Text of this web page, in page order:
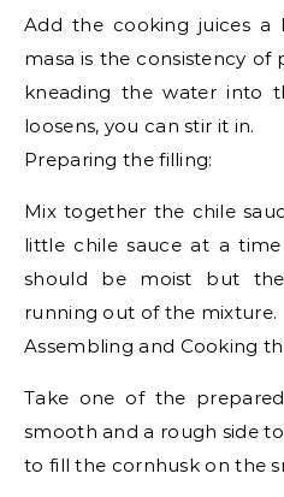
Add the cooking juices
masa is the consistency
kneading the water into
loosens, you can stir it in.
Preparing the filling:
Mix together the chile
little chile sauce at a
should be moist but
running out of the mixture.
Assembling and Cooking
Take one of the
smooth and a rough side
to fill the cornhusk on the